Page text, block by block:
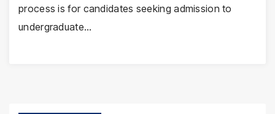
process is for candidates seeking admission to
undergraduate…